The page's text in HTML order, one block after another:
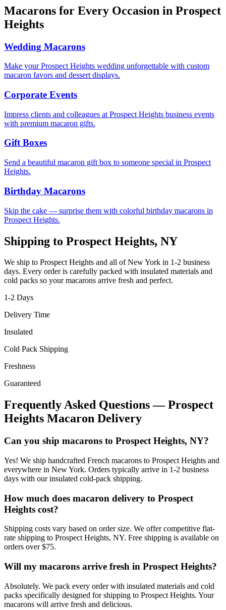
Macarons for Every Occasion in Prospect
Heights
Wedding Macarons
Make your Prospect Heights wedding unforgettable with custom
macaron favors and dessert displays.
Corporate Events
Impress clients and colleagues at Prospect Heights business events
with premium macaron gifts.
Gift Boxes
Send a beautiful macaron gift box to someone special in Prospect
Heights.
Birthday Macarons
Skip the cake — surprise them with colorful birthday macarons in
Prospect Heights.
Shipping to Prospect Heights, NY
We ship to Prospect Heights and all ofNew York in 1-2 business
days. Every order is carefully packed with insulated materials and
cold packs so your macarons arrive fresh and perfect.
1-2 Days
Delivery Time
Insulated
Cold Pack Shipping
Freshness
Guaranteed
Frequently Asked Questions —Prospect
Heights Macaron Delivery
Can you ship macarons to Prospect Heights, NY?
Yes! We ship handcrafted French macarons to Prospect Heights and
everywhere in New York. Orders typically arrive in 1-2 business
days with our insulated cold-pack shipping.
How much does macaron delivery to Prospect
Heights cost?
Shipping costs vary based on order size. We offer competitive flat-
rate shipping to Prospect Heights, NY. Free shipping is available on
orders over $75.
Will my macarons arrive fresh in Prospect Heights?
Absolutely. We pack every order with insulated materials and cold
packs specifically designed for shipping to Prospect Heights. Your
macarons will arrive fresh and delicious.